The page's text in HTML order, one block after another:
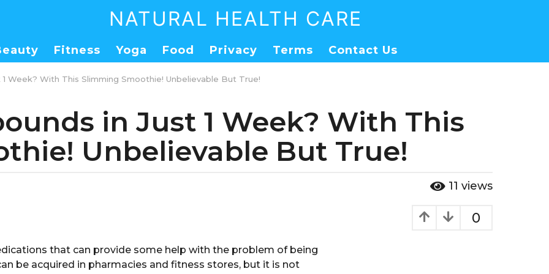
NATURAL HEALTH CARE
Fitness Yoga Food Privacy Terms Contact Us
1 Week? With This Slimming Smoothie! Unbelievable But True!
in Just 1 Week? With This
Unbelievable But True!
11 views
0
that can provide some help with the problem of being
be acquired in pharmacies and fitness stores, but it is not